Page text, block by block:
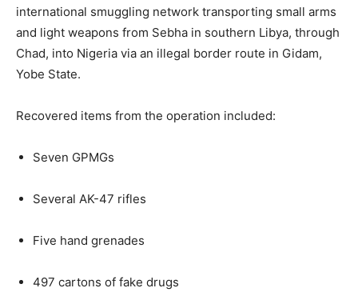
international smuggling network transporting small arms
and light weapons from Sebha in southern Libya, through
Chad, into Nigeria via an illegal border route in Gidam,
Yobe State.
Recovered items from the operation included:
Seven GPMGs
Several AK-47 rifles
Five hand grenades
497 cartons of fake drugs